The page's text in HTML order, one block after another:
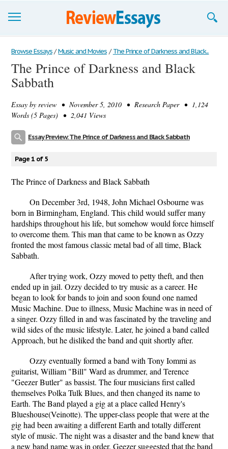
Browse Essays
Join now!
Support
Browse Essays / Music and Movies / The Prince of Darkness and Black...
The Prince of Darkness and Black
Sabbath
Essay by review • November 5, 2010 • Research Paper • 1,124
Words (5 Pages) • 2,041 Views
Essay Preview: The Prince of Darkness and Black Sabbath
Page 1 of 5
The Prince of Darkness and Black Sabbath
On December 3rd, 1948, John Michael Osbourne was
born in Birmingham, England. This child would suffer many
hardships throughout his life, but somehow would force himself
to overcome them. This man that came to be known as Ozzy
fronted the most famous classic metal bad of all time, Black
Sabbath.
After trying work, Ozzy moved to petty theft, and then
ended up in jail. Ozzy decided to try music as a career. He
began to look for bands to join and soon found one named
Music Machine. Due to illness, Music Machine was in need of
a singer. Ozzy filled in and was fascinated by the traveling and
wild sides of the music lifestyle. Later, he joined a band called
Approach, but he disliked the band and quit shortly after.
Ozzy eventually formed a band with Tony Iommi as
guitarist, William "Bill" Ward as drummer, and Terence
"Geezer Butler" as bassist. The four musicians first called
themselves Polka Tulk Blues, and then changed its name to
Earth. The Band played a gig at a place called Henry's
Blueshouse(Veinotte). The upper-class people that were at the
gig had been awaiting a different Earth and totally different
style of music. The night was a disaster and the band knew that
a new band name was in order. Geezer suggested that the band